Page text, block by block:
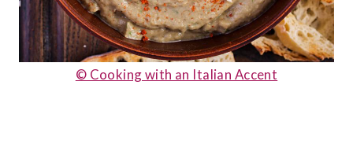
© Cooking with an Italian Accent